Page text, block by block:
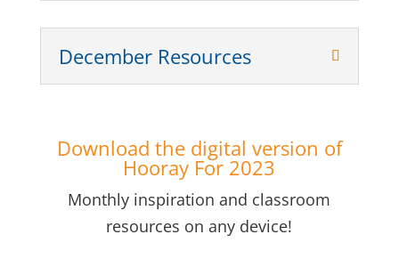
December Resources
Download the digital version of
Hooray For 2023
Monthly inspiration and classroom
resources on any device!